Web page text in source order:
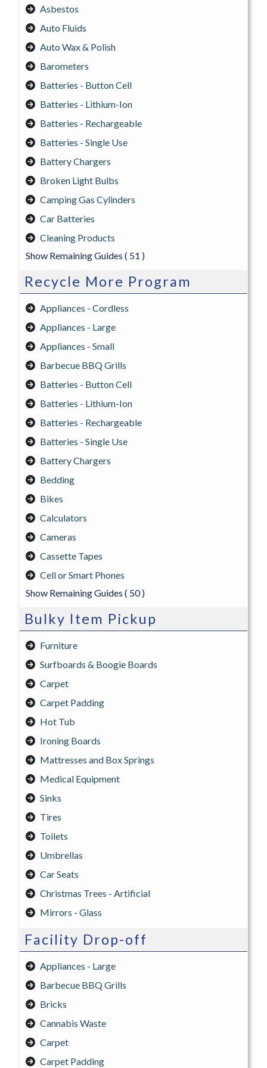
Asbestos
Auto Fluids
Auto Wax & Polish
Barometers
Batteries - Button Cell
Batteries - Lithium-Ion
Batteries - Rechargeable
Batteries - Single Use
Battery Chargers
Broken Light Bulbs
Camping Gas Cylinders
Car Batteries
Cleaning Products
Show Remaining Guides ( 51 )
Recycle More Program
Appliances - Cordless
Appliances - Large
Appliances - Small
Barbecue BBQ Grills
Batteries - Button Cell
Batteries - Lithium-Ion
Batteries - Rechargeable
Batteries - Single Use
Battery Chargers
Bedding
Bikes
Calculators
Cameras
Cassette Tapes
Cell or Smart Phones
Show Remaining Guides ( 50 )
Bulky Item Pickup
Furniture
Surfboards & Boogie Boards
Carpet
Carpet Padding
Hot Tub
Ironing Boards
Mattresses and Box Springs
Medical Equipment
Sinks
Tires
Toilets
Umbrellas
Car Seats
Christmas Trees - Artificial
Mirrors - Glass
Facility Drop-off
Appliances - Large
Barbecue BBQ Grills
Bricks
Cannabis Waste
Carpet
Carpet Padding